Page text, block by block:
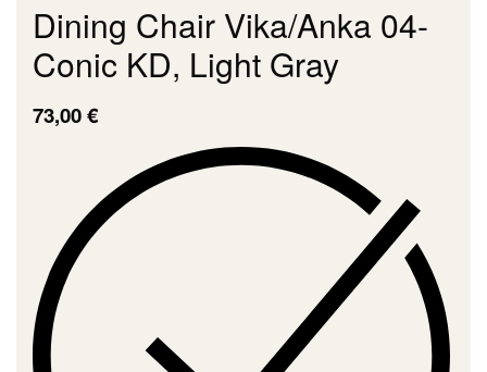
Dining Chair Vika/Anka 04-
Conic KD, Light Gray
73,00€